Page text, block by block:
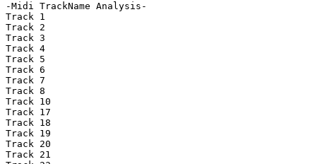
-Midi TrackName Analysis-
Track 1
Track 2
Track 3
Track 4
Track 5
Track 6
Track 7
Track 8
Track 10
Track 17
Track 18
Track 19
Track 20
Track 21